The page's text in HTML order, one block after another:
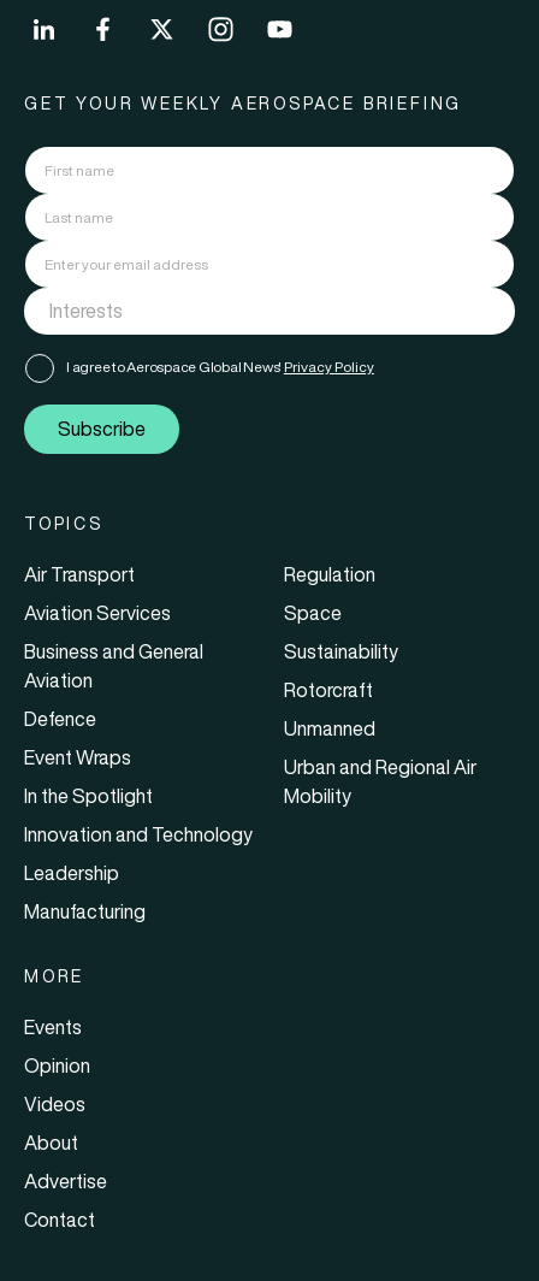
GET YOUR WEEKLY AEROSPACE BRIEFING
I agree to Aerospace Global News' Privacy Policy
Subscribe
TOPICS
Air Transport
Aviation Services
Business and General
Aviation
Defence
Event Wraps
In the Spotlight
Innovation and Technology
Leadership
Manufacturing
Regulation
Space
Sustainability
Rotorcraft
Unmanned
Urban and Regional Air
Mobility
MORE
Events
Opinion
Videos
About
Advertise
Contact